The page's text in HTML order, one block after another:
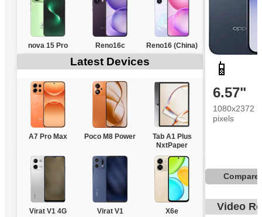
nova 15 Pro Reno16c Reno16 (China)
Latest Devices
A7 Pro Max Poco M8 Power
Tab A1 Plus
NxtPaper
Virat V1 4G Virat V1 X6e
📱
6.57"
1080x2372
pixels
Compare
Video